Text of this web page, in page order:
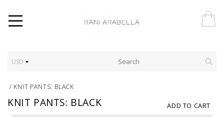
USD
/ KNIT PANTS: BLACK
ADD TO CART
KNIT PANTS: BLACK